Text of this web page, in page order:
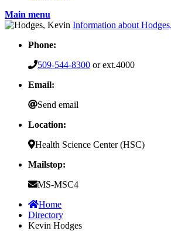
Main menu
Information about
Phone:
509-544-8300 or ext.4000
Email:
Send email
Location:
Health Science Center (HSC)
Mailstop:
MS-MSC4
Home
Directory
Kevin Hodges